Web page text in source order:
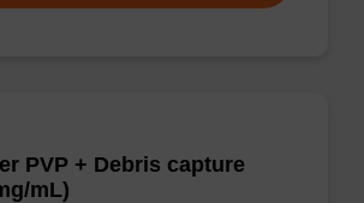
PVP + Debris capture
mL)